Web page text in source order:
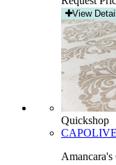
View
Quickshop